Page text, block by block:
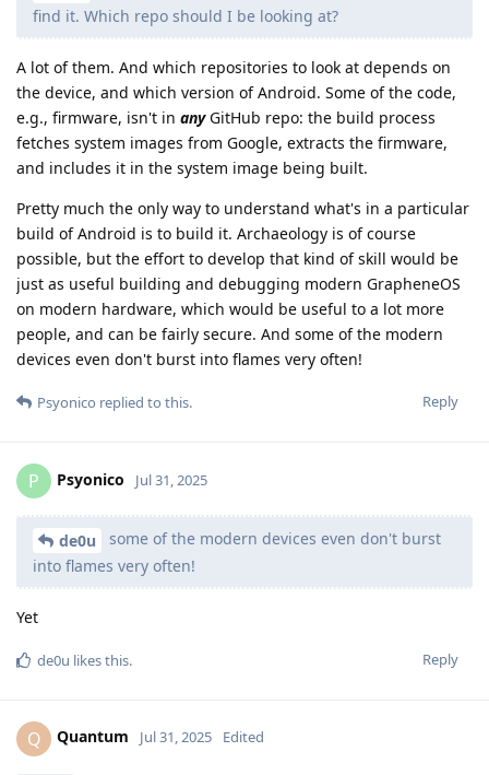
find it. Which repo should I be looking at?
A lot of them. And which repositories to look at depends on
the device, and which version of Android. Some of the code,
e.g., firmware, isn't in anyGitHub repo: the build process
fetches system images from Google, extracts the firmware,
and includes it in the system image being built.
Pretty much the only way to understand what's in a particular
build of Android is to build it. Archaeology is of course
possible, but the effort to develop that kind of skill would be
just as useful building and debugging modern GrapheneOS
on modern hardware, which would be useful to a lot more
people, and can be fairly secure. And some of the modern
devices even don't burst into flames very often!
Reply
Psyonico replied to this.
P Psyonico Jul 31, 2025
de0u
some of the modern devices even don't burst
into flames very often!
Yet
Reply
de0u likes this.
Q Quantum Jul 31, 2025 Edited